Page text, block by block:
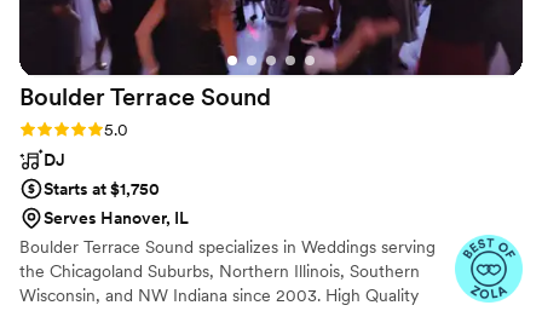
top-quality disc jockey. ”
Boulder Terrace Sound
Rating: 5.0 (31 reviews)
5.0
DJ
Starts at $1,750
Serves Hanover, IL
Boulder Terrace Sound specializes in Weddings serving
the Chicagoland Suburbs, Northern Illinois, Southern
Wisconsin, and NW Indiana since 2003. High Quality